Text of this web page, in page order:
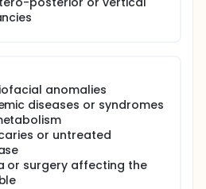
anomalies
diseases or syndromes
or untreated
or surgery affecting the